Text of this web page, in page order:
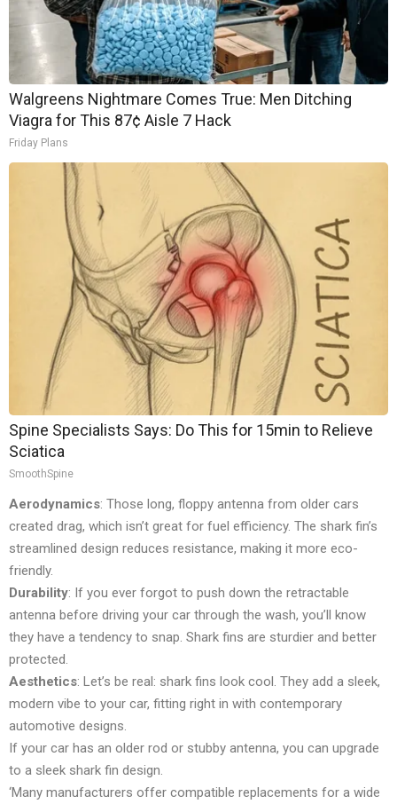
Walgreens Nightmare Comes True: Men Ditching
Viagra for This 87¢ Aisle 7 Hack
Friday Plans
Spine Specialists Says: Do This for 15min to Relieve
Sciatica
SmoothSpine
Aerodynamics: Those long, floppy antenna from older cars
created drag, which isn’t great for fuel efficiency. The shark fin’s
streamlined design reduces resistance, making it more eco-
friendly.
Durability: If you ever forgot to push down the retractable
antenna before driving your car through the wash, you’ll know
they have a tendency to snap. Shark fins are sturdier and better
protected.
Aesthetics: Let’s be real: shark fins look cool. They add a sleek,
modern vibe to your car, fitting right in with contemporary
automotive designs.
If your car has an older rod or stubby antenna, you can upgrade
to a sleek shark fin design.
‘Many manufacturers offer compatible replacements for a wide